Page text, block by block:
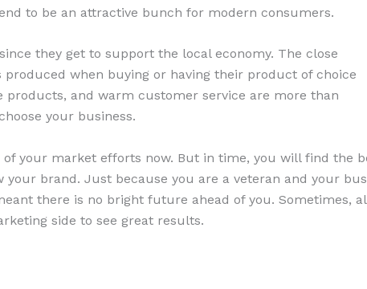
to be an attractive bunch for modern consumers.
since they get to support the local economy. The close
when buying or having their product of choice
products, and warm customer service are more than
your business.
your market efforts now. But in time, you will find the
brand. Just because you are a veteran and your
there is no bright future ahead of you. Sometimes,
side to see great results.